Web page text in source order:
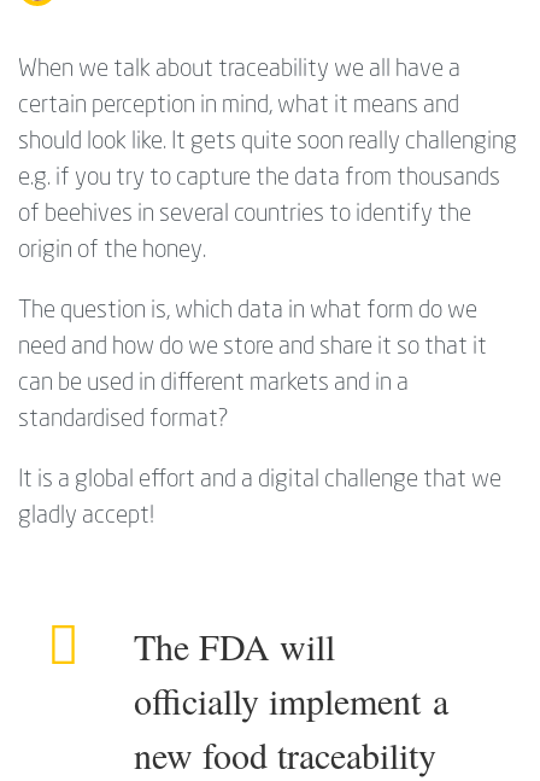
When we talk about traceability we all have a
certain perception in mind, what it means and
should look like. It gets quite soon really challenging
e.g. if you try to capture the data from thousands
of beehives in several countries to identify the
origin of the honey.
The question is, which data in what form do we
need and how do we store and share it so that it
can be used in different markets and in a
standardised format?
It is a global effort and a digital challenge that we
gladly accept!
The FDA will
officially implement a
new food traceability